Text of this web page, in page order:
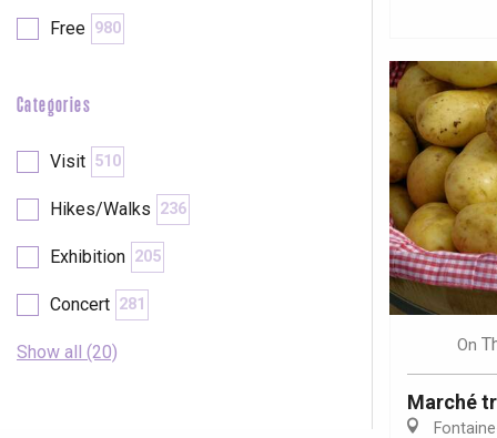
Free 980
Categories
Visit 510
Hikes/Walks 236
Exhibition 205
Concert 281
Show all (20) On
Marché